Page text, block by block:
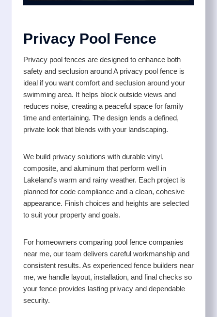
Privacy Pool Fence
Privacy pool fences are designed to enhance both
safety and seclusion around A privacy pool fence is
ideal if you want comfort and seclusion around your
swimming area. It helps block outside views and
reduces noise, creating a peaceful space for family
time and entertaining. The design lends a defined,
private look that blends with your landscaping.
We build privacy solutions with durable vinyl,
composite, and aluminum that perform well in
Lakeland’s warm and rainy weather. Each project is
planned for code compliance and a clean, cohesive
appearance. Finish choices and heights are selected
to suit your property and goals.
For homeowners comparing pool fence companies
near me, our team delivers careful workmanship and
consistent results. As experienced fence builders near
me, we handle layout, installation, and final checks so
your fence provides lasting privacy and dependable
security.